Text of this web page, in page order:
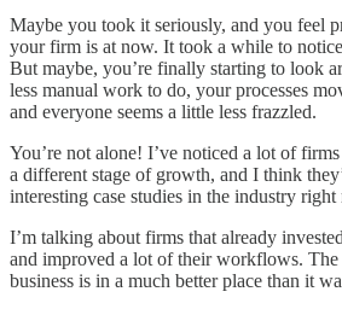
Maybe you took it seriously, and you feel
your firm is at now. It took a while to notice
But maybe, you’re finally starting to look
less manual work to do, your processes
and everyone seems a little less frazzled.
You’re not alone! I’ve noticed a lot of
a different stage of growth, and I think
interesting case studies in the industry right
I’m talking about firms that already
and improved a lot of their workflows. The
business is in a much better place than it